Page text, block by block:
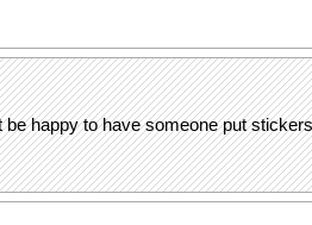
be happy to have someone put